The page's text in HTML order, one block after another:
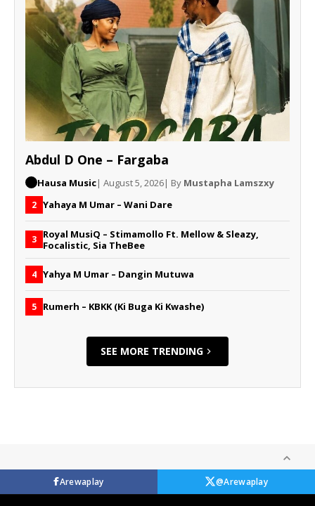
Abdul D One – Fargaba
Hausa Music| August 5, 2026| By Mustapha Lamszxy
2 Yahaya M Umar – Wani Dare
3 Royal MusiQ – Stimamollo Ft. Mellow & Sleazy,
Focalistic, Sia TheBee
4 Yahya M Umar – Dangin Mutuwa
5 Rumerh – KBKK (Ki Buga Ki Kwashe)
SEE MORE TRENDING
Arewaplay @Arewaplay